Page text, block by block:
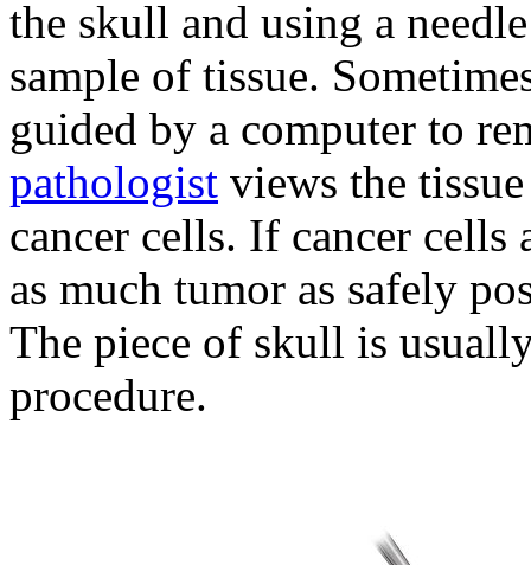
the skull and using a
sample of tissue.
guided by a computer to
pathologist views the
cancer cells. If cancer
as much tumor as safely
The piece of skull is
procedure.